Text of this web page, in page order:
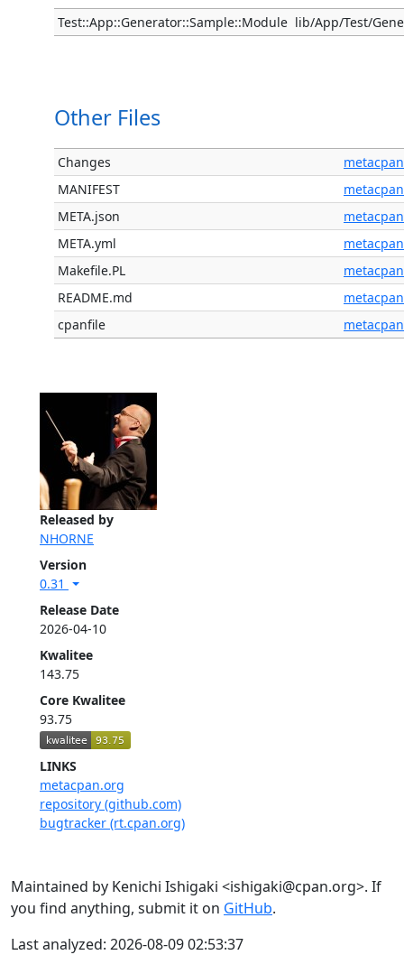
Released by
NHORNE
Version
0.31
Release Date
2026-04-10
Kwalitee
143.75
Core Kwalitee
93.75
LINKS
metacpan.org
repository (github.com)
bugtracker (rt.cpan.org)
Test::App::Generator::Sample::Module lib/App/Test/
Other Files
Changes
metacpan
MANIFEST
metacpan
META.json
metacpan
META.yml
metacpan
Makefile.PL
metacpan
README.md
metacpan
cpanfile
metacpan
Maintained by Kenichi Ishigaki <ishigaki@cpan.org>. If
you find anything, submit it on GitHub.
Last analyzed: 2026-08-09 02:53:37